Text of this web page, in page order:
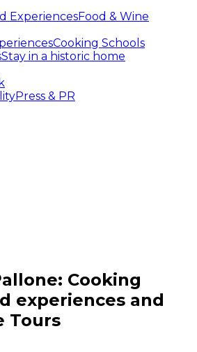
ExperiencesFood & Wine
Cooking Schools
Stay in a historic home
Press & PR
Classes, Food experiences
Cooking
experiences and
Tours